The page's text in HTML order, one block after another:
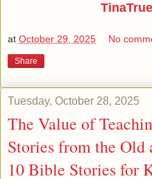
at October 29, 2025 No
Share
Tuesday, October 28, 2025
The Value of
Stories from the Old
10 Bible Stories for